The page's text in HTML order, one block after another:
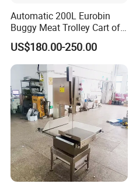
Automatic 200L Eurobin
Buggy Meat Trolley Cart of
304 Stainless Steel Fully
Perforated CE Certified Easy
Cleaning Long Service Life
US$180.00-250.00